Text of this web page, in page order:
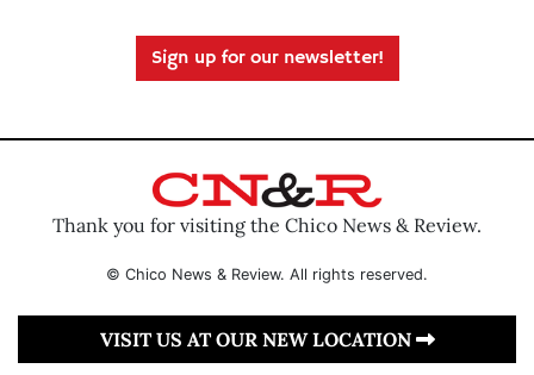
Sign up for our newsletter!
Thank you for visiting the Chico News & Review.
© Chico News & Review. All rights reserved.
VISIT US AT OUR NEW LOCATION